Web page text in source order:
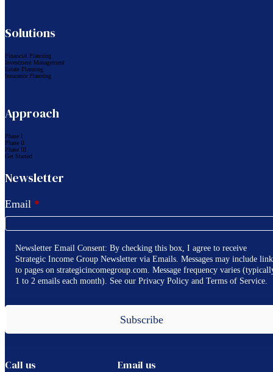
Solutions
Financial Planning
Investment Management
Estate Planning
Insurance Planning
Approach
Phase I
Phase II
Phase III
Get Started
Newsletter
Email *
Newsletter Email Consent: By checking this box, I agree to receive
Strategic Income Group Newsletter via Emails. Messages may include
to pages on strategicincomegroup.com. Message frequency varies
1 to 2 emails each month). See our Privacy Policy and Terms of Service.
Subscribe
Call us Email us